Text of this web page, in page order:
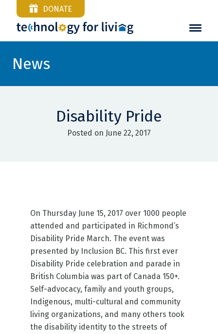
DONATE
News
Disability Pride
Posted on June 22, 2017
On Thursday June 15, 2017 over 1000 people
attended and participated in Richmond’s
Disability Pride March. The event was
presented by Inclusion BC. This first ever
Disability Pride celebration and parade in
British Columbia was part of Canada 150+.
Self-advocacy, family and youth groups,
Indigenous, multi-cultural and community
living organizations, and many others took
the disability identity to the streets of